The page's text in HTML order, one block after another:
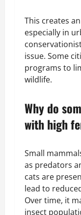
This creates
especially in
issue. Some
programs to
wildlife.
Why do
with high
Small
as predators
cats are
lead to
Over time, it
insect